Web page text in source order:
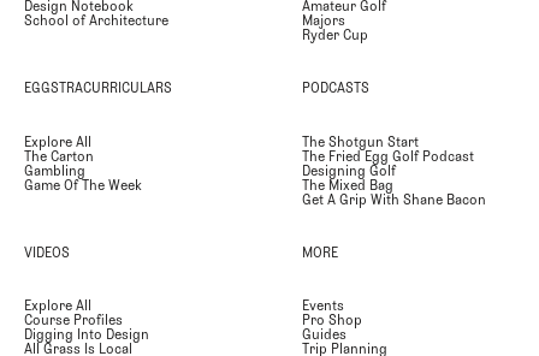
Design Notebook
School of Architecture
Amateur Golf
Majors
Ryder Cup
EGGSTRACURRICULARS
Explore All
The Carton
Gambling
Game Of The Week
PODCASTS
The Shotgun Start
The Fried Egg Golf Podcast
Designing Golf
The Mixed Bag
Get A Grip With Shane Bacon
VIDEOS
Explore All
Course Profiles
Digging Into Design
All Grass Is Local
MORE
Events
Pro Shop
Guides
Trip Planning